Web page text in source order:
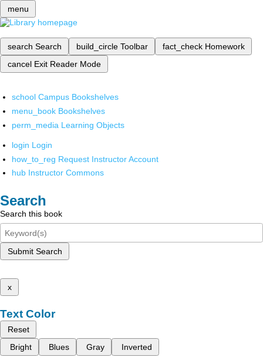
menu
search Search build_circle Toolbar fact_check Homework
cancel Exit Reader Mode
school Campus Bookshelves
menu_book Bookshelves
perm_media Learning Objects
login Login
how_to_reg Request Instructor Account
hub Instructor Commons
Search
Search this book
Submit Search
x
Text Color
Reset
Bright
Blues Gray Inverted